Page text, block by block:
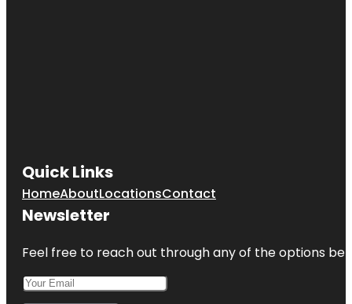
Quick Links
HomeAboutLocationsContact
Newsletter
Feel free to reach out through any of the options